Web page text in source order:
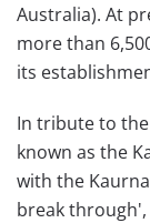
Australia). At
more than
its
In tribute to
known as the
with the
break